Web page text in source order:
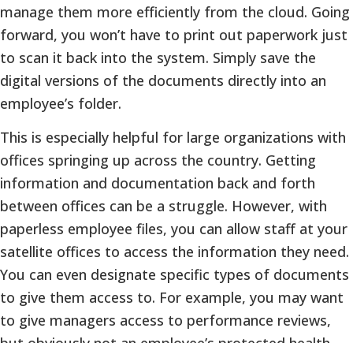
manage them more efficiently from the cloud. Going
forward, you won’t have to print out paperwork just
to scan it back into the system. Simply save the
digital versions of the documents directly into an
employee’s folder.
This is especially helpful for large organizations with
offices springing up across the country. Getting
information and documentation back and forth
between offices can be a struggle. However, with
paperless employee files, you can allow staff at your
satellite offices to access the information they need.
You can even designate specific types of documents
to give them access to. For example, you may want
to give managers access to performance reviews,